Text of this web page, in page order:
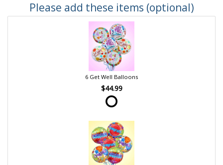
Please add these items (optional)
6 Get Well Balloons
$44.99